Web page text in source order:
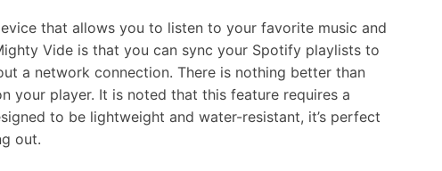
that allows you to listen to your favorite music and
Vide is that you can sync your Spotify playlists to
a network connection. There is nothing better than
your player. It is noted that this feature requires a
to be lightweight and water-resistant, it’s perfect
out.